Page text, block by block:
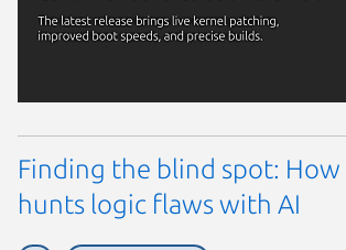
Finding the blind spot: How
hunts logic flaws with AI